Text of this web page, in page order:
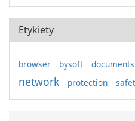
Etykiety
browser bysoft documents
network protection